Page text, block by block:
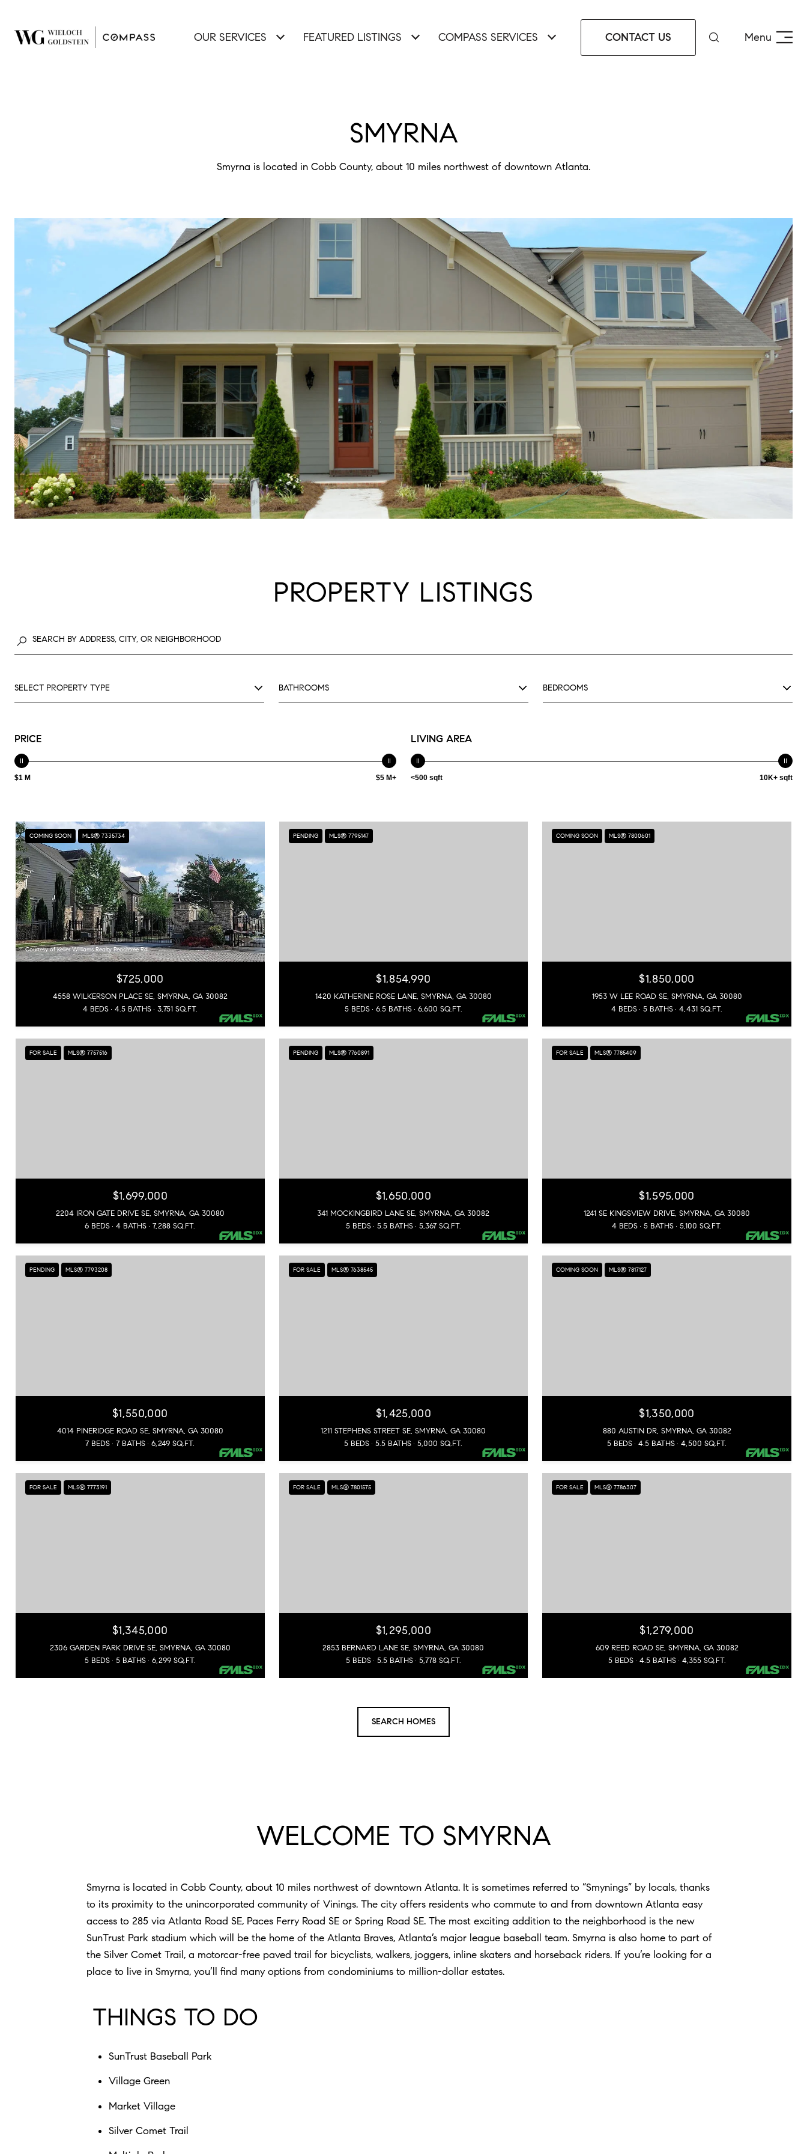
OUR SERVICES FEATURED LISTINGS COMPASS SERVICES CONTACT US Menu
SMYRNA
Smyrna is located in Cobb County, about 10 miles northwest of downtown Atlanta.
PROPERTY LISTINGS
SELECT PROPERTY TYPE BATHROOMS BEDROOMS
PRICE
$1 M $5 M+
LIVING AREA
<500 sqft 10K+ sqft
COMING SOON MLS® 7335734
Courtesy of Keller Williams Realty Peachtree Rd.
$725,000
4558 WILKERSON PLACE SE, SMYRNA, GA 30082
4 BEDS
4.5 BATHS 3,751 SQ.FT.
PENDING MLS® 7795147
$1,854,990
1420 KATHERINE ROSE LANE, SMYRNA, GA 30080
5 BEDS
6.5 BATHS 6,600 SQ.FT.
COMING SOON MLS® 7800601
$1,850,000
1953 W LEE ROAD SE, SMYRNA, GA 30080
4 BEDS
5 BATHS 4,431 SQ.FT.
FOR SALE MLS® 7757516
$1,699,000
2204 IRON GATE DRIVE SE, SMYRNA, GA 30080
6 BEDS
4 BATHS 7,288 SQ.FT.
PENDING MLS® 7760891
$1,650,000
341 MOCKINGBIRD LANE SE, SMYRNA, GA 30082
5 BEDS
5.5 BATHS 5,367 SQ.FT.
FOR SALE MLS® 7785409
$1,595,000
1241 SE KINGSVIEW DRIVE, SMYRNA, GA 30080
4 BEDS
5 BATHS 5,100 SQ.FT.
PENDING MLS® 7793208
$1,550,000
4014 PINERIDGE ROAD SE, SMYRNA, GA 30080
7 BEDS
7 BATHS 6,249 SQ.FT.
FOR SALE MLS® 7638545
$1,425,000
1211 STEPHENS STREET SE, SMYRNA, GA 30080
5 BEDS
5.5 BATHS 5,000 SQ.FT.
COMING SOON MLS® 7817127
$1,350,000
880 AUSTIN DR, SMYRNA, GA 30082
5 BEDS
4.5 BATHS 4,500 SQ.FT.
FOR SALE MLS® 7773191
$1,345,000
2306 GARDEN PARK DRIVE SE, SMYRNA, GA 30080
5 BEDS
5 BATHS 6,299 SQ.FT.
FOR SALE MLS® 7801575
$1,295,000
2853 BERNARD LANE SE, SMYRNA, GA 30080
5 BEDS
5.5 BATHS 5,778 SQ.FT.
FOR SALE MLS® 7786307
$1,279,000
609 REED ROAD SE, SMYRNA, GA 30082
5 BEDS
4.5 BATHS 4,355 SQ.FT.
SEARCH HOMES
WELCOME TO SMYRNA
Smyrna is located in Cobb County, about 10 miles northwest of downtown Atlanta. It is sometimes referred to “Smynings” by locals, thanks
to its proximity to the unincorporated community of Vinings. The city offers residents who commute to and from downtown Atlanta easy
access to 285 via Atlanta Road SE, Paces Ferry Road SE or Spring Road SE. The most exciting addition to the neighborhood is the new
SunTrust Park stadium which will be the home of the Atlanta Braves, Atlanta’s major league baseball team. Smyrna is also home to part of
the Silver Comet Trail, a motorcar-free paved trail for bicyclists, walkers, joggers, inline skaters and horseback riders. If you’re looking for a
place to live in Smyrna, you’ll find many options from condominiums to million-dollar estates.
THINGS TO DO
SunTrust Baseball Park
Village Green
Market Village
Silver Comet Trail